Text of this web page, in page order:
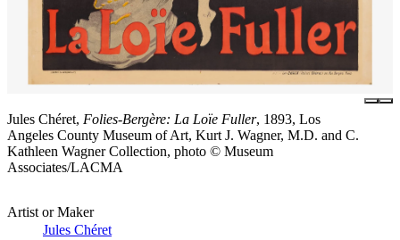
Jules Chéret, Folies-Bergère: La Loïe Fuller, 1893, Los
Angeles County Museum of Art, Kurt J. Wagner, M.D. and C.
Kathleen Wagner Collection, photo © Museum
Associates/LACMA
Artist or Maker
Jules Chéret